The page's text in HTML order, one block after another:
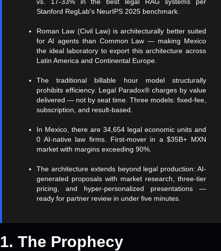
Stanford RegLab's NeurIPS 2025 benchmark.
Roman Law (Civil Law) is architecturally better suited
for AI agents than Common Law — making Mexico
the ideal laboratory to export this architecture across
Latin America and Continental Europe.
The traditional billable hour model structurally
prohibits efficiency. Legal Paradox® charges by value
delivered — not by seat time. Three models: fixed-fee,
subscription, and result-based.
In Mexico, there are 34,654 legal economic units and
0 AI-native law firms. First-mover in a $35B+ MXN
market with margins exceeding 90%.
The architecture extends beyond legal production: AI-
generated proposals with market research, three-tier
pricing, and hyper-personalized presentations —
ready for partner review in under five minutes.
1. The Prophecy